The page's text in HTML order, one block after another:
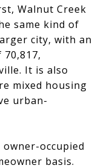
Walnut Creek
same kind of
city, with an
It is also
mixed housing
urban-
occupied
basis.